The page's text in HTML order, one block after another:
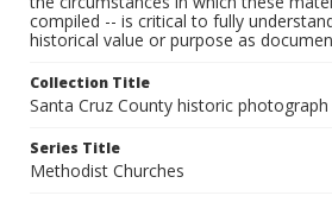
compiled -- is critical to fully
historical value or purpose as
Collection Title
Santa Cruz County historic
Series Title
Methodist Churches